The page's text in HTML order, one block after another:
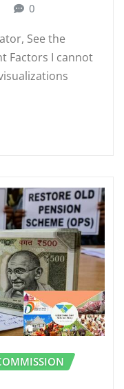
0
See the
Factors I cannot